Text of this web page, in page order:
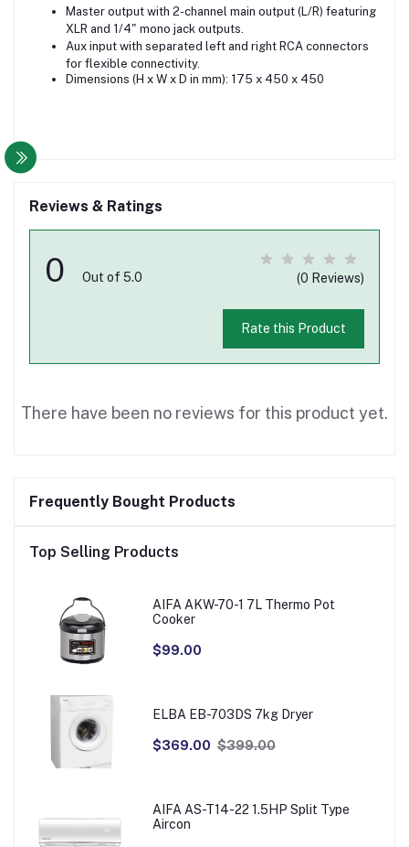
Master output with 2-channel main output (L/R) featuring
XLR and 1/4" mono jack outputs.
Aux input with separated left and right RCA connectors
for flexible connectivity.
Dimensions (H x W x D in mm): 175 x 450 x 450
Reviews & Ratings
0 Out of 5.0 (0 Reviews)
Rate this Product
There have been no reviews for this product yet.
Frequently Bought Products
Top Selling Products
AIFA AKW-70-1 7L Thermo Pot
Cooker
$99.00
ELBA EB-703DS 7kg Dryer
$369.00 $399.00
AIFA AS-T14-22 1.5HP Split Type
Aircon